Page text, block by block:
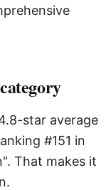
star average
#151 in
That makes it